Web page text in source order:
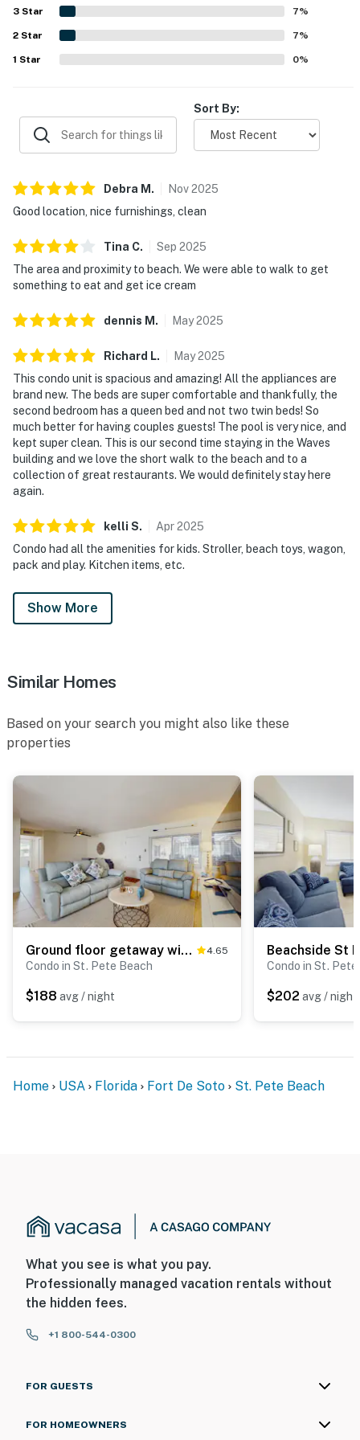
and family-friendly extras available for use. The property
is noted for having everything needed for a pleasant stay
and for offering a private, convenient, and welcoming
beach getaway experience.
3 Star 7%
2 Star 7%
1 Star 0%
Sort By:
Debra M . Nov2025
Good location, nice furnishings, clean
Tina C. Sep 2025
The area and proximity to beach. We were able to walk to get
something to eat and get ice cream
dennis M . May2025
Richard L. May2025
This condo unit is spacious and amazing! All the appliances are
brand new. The beds are super comfortable and thankfully, the
second bedroom has a queen bed and not two twin beds! So
much better for having couples guests! The pool is very nice, and
kept super clean. This is our second time staying in the Waves
building and we love the short walk to the beach and to a
collection of great restaurants. We would definitely stay here
again.
kelli S. Apr2025
Condo had all the amenities for kids. Stroller, beach toys, wagon,
pack and play. Kitchen items, etc.
Show More
Similar Homes
Based on your search you might also like these
properties
Ground floor getaway with a heated pool and central AC walk to the beach 4.65
Condo in St. Pete Beach
$188 avg / night
Condo in St.
$202 avg / night
Home USA Florida Fort De Soto St. Pete Beach
What you see is what you pay.
Professionally managed vacation rentals without
the hidden fees.
+1 800-544-0300
FOR GUESTS
FOR HOMEOWNERS